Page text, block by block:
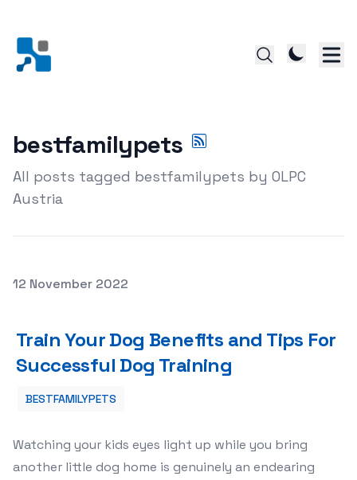
bestfamilypets
All posts tagged bestfamilypets by OLPC
Austria
Posted on
12 November 2022
Train Your Dog Benefits and Tips For
Successful Dog Training
BESTFAMILYPETS
Watching your kids eyes light up while you bring
another little dog home is genuinely an endearing